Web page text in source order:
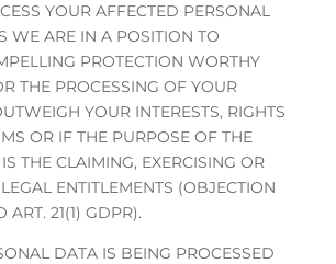
YOUR AFFECTED PERSONAL
WE ARE IN A POSITION TO
PROTECTION WORTHY
THE PROCESSING OF YOUR
YOUR INTERESTS, RIGHTS
OR IF THE PURPOSE OF THE
THE CLAIMING, EXERCISING OR
ENTITLEMENTS (OBJECTION
ART. 21(1) GDPR).
DATA IS BEING PROCESSED